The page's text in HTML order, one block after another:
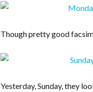
Though pretty good
Yesterday, Sunday, they